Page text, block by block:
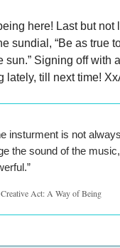
here! Last but not
sundial, “Be as true
sun.” Signing off with
lately, till next time!
insturment is not
the sound of the
Act: A Way of Being